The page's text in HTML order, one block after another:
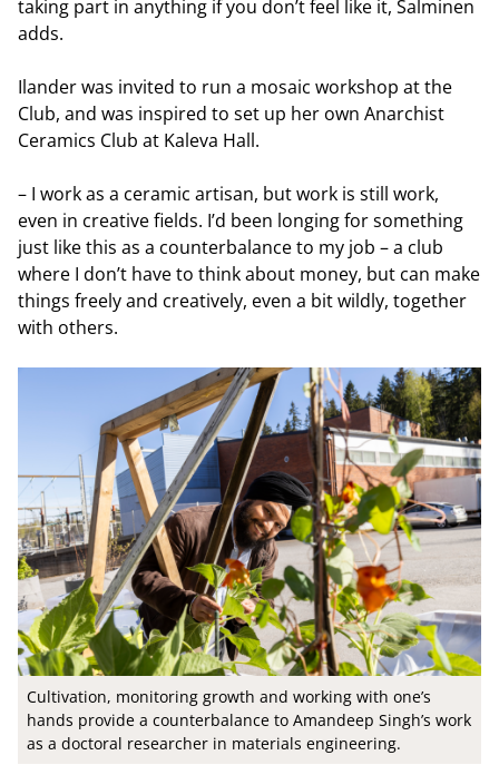
taking part in anything if you don’t feel like it, Salminen
adds.
Ilander was invited to run a mosaic workshop at the
Club, and was inspired to set up her own Anarchist
Ceramics Club at Kaleva Hall.
– I work as a ceramic artisan, but work is still work,
even in creative fields. I’d been longing for something
just like this as a counterbalance to my job – a club
where I don’t have to think about money, but can make
things freely and creatively, even a bit wildly, together
with others.
Cultivation, monitoring growth and working with one’s
hands provide a counterbalance to Amandeep Singh’s work
as a doctoral researcher in materials engineering.